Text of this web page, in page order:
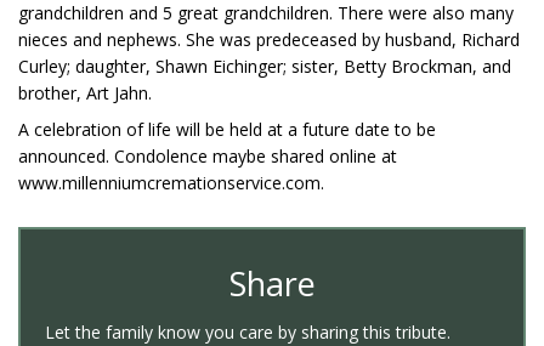
grandchildren and 5 great grandchildren. There were also many
nieces and nephews. She was predeceased by husband, Richard
Curley; daughter, Shawn Eichinger; sister, Betty Brockman, and
brother, Art Jahn.
A celebration of life will be held at a future date to be
announced. Condolence maybe shared online at
www.millenniumcremationservice.com.
Share
Let the family know you care by sharing this tribute.